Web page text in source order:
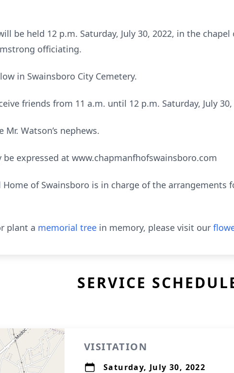
be held 12 p.m. Saturday, July 30, 2022, in the
officiating.
in Swainsboro City Cemetery.
friends from 11 a.m. until 12 p.m. Saturday, July
Watson’s nephews.
be expressed at www.chapmanfhofswainsboro.com
Home of Swainsboro is in charge of the arrangements
plant a memorial tree in memory, please visit our
SERVICE
VISITATION
Saturday, July 30, 2022